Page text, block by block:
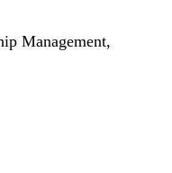
Management,